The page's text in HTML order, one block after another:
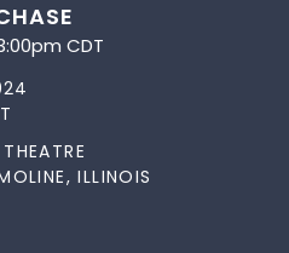
CDT
ILLINOIS